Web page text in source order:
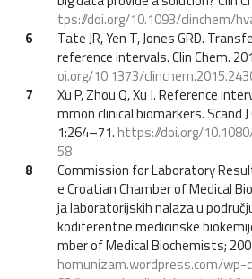
tps://doi.org/10.1093/clinchem/
6
Tate JR, Yen T, Jones GRD.
reference intervals. Clin Chem.
oi.org/10.1373/
7
Xu P, Zhou Q, Xu J. Reference
mmon clinical biomarkers. Scand
1:264–71. https://doi.org/
58
8
Commission for Laboratory
e Croatian Chamber of Medical
ja laboratorijskih nalaza u
kodiferentne medicinske
mber of Medical Biochemists;
homunizam.wordpress.com/